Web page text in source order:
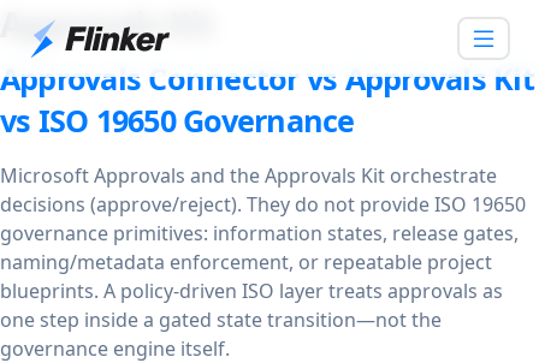
Approvals Kit
Approvals Connector vs Approvals Kit
vs ISO 19650 Governance
Microsoft Approvals and the Approvals Kit orchestrate
decisions (approve/reject). They do not provide ISO 19650
governance primitives: information states, release gates,
naming/metadata enforcement, or repeatable project
blueprints. A policy-driven ISO layer treats approvals as
one step inside a gated state transition—not the
governance engine itself.